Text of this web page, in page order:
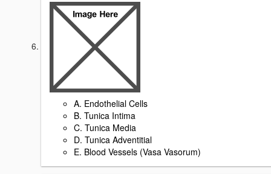
A. Endothelial Cells
B. Tunica Intima
C. Tunica Media
D. Tunica Adventitial
E. Blood Vessels (Vasa Vasorum)